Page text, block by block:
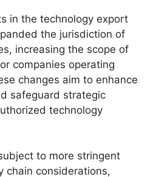
in the technology export
the jurisdiction of
increasing the scope of
companies operating
changes aim to enhance
safeguard strategic
technology
to more stringent
chain considerations,